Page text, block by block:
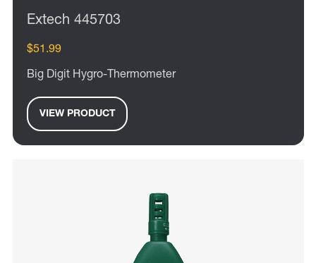
Extech 445703
$51.99
Big Digit Hygro-Thermometer
VIEW PRODUCT